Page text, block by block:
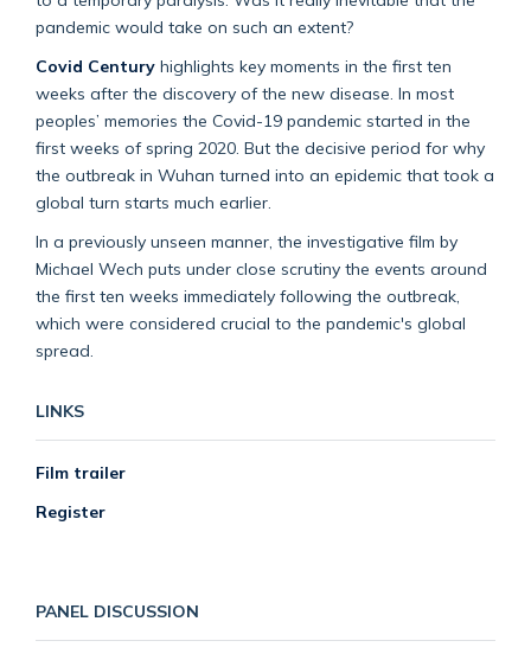
pandemic would take on such an extent?
Covid Century highlights key moments in the first ten
weeks after the discovery of the new disease. In most
peoples’ memories the Covid-19 pandemic started in the
first weeks of spring 2020. But the decisive period for why
the outbreak in Wuhan turned into an epidemic that took a
global turn starts much earlier.
In a previously unseen manner, the investigative film by
Michael Wech puts under close scrutiny the events around
the first ten weeks immediately following the outbreak,
which were considered crucial to the pandemic's global
spread.
LINKS
Film trailer
Register
PANEL DISCUSSION